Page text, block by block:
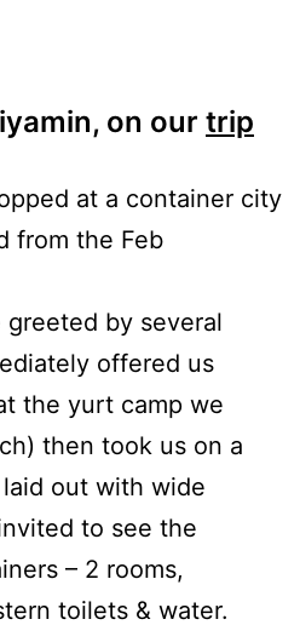
on our trip
at a container city
from the Feb
by several
offered us
the yurt camp we
then took us on a
out with wide
to see the
– 2 rooms,
toilets & water.